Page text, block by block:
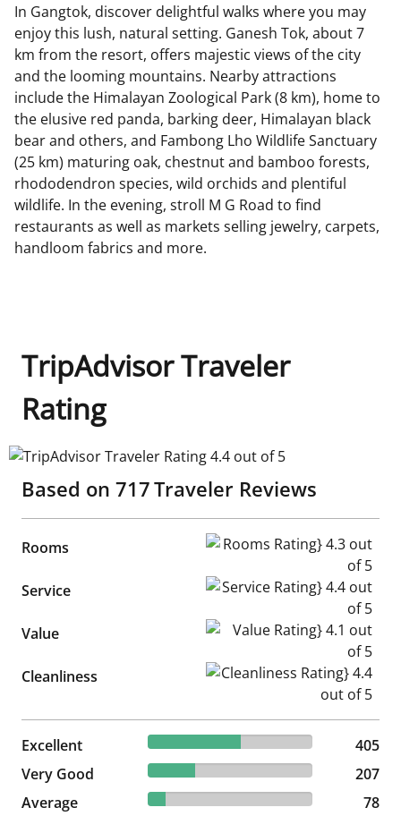
In Gangtok, discover delightful walks where you may
enjoy this lush, natural setting. Ganesh Tok, about 7
km from the resort, offers majestic views of the city
and the looming mountains. Nearby attractions
include the Himalayan Zoological Park (8 km), home to
the elusive red panda, barking deer, Himalayan black
bear and others, and Fambong Lho Wildlife Sanctuary
(25 km) maturing oak, chestnut and bamboo forests,
rhododendron species, wild orchids and plentiful
wildlife. In the evening, stroll M G Road to find
restaurants as well as markets selling jewelry, carpets,
handloom fabrics and more.
TripAdvisor Traveler
Rating
TripAdvisor Traveler Rating 4.4 out of 5
Based on 717Traveler Reviews
Rooms Rooms Rating} 4.3 out of 5
Service Service Rating} 4.4 out of 5
Value Value Rating} 4.1 out of 5
Cleanliness Cleanliness Rating} 4.4 out
Excellent 56.49% reviewed Excellent
405 reviews
405
Very Good
28.87% reviewed Very Good
207 reviews
207
Average
10.88% reviewed Average
78 reviews
78